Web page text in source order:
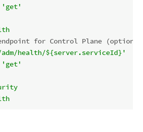
'get'
for Control Plane
health/${server.serviceId}'
'get'